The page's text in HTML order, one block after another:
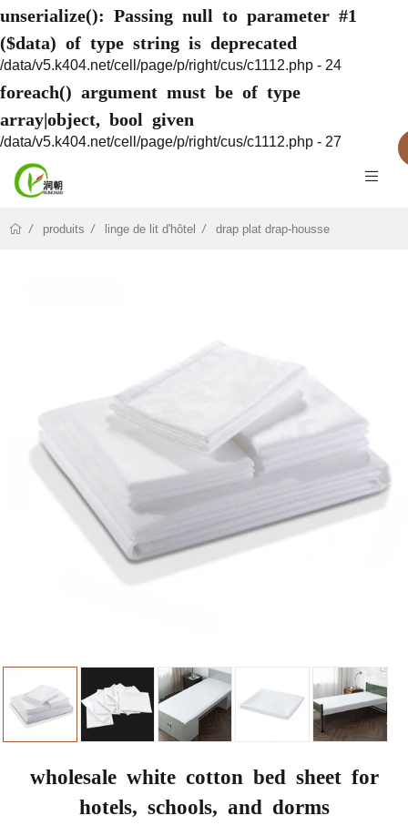
unserialize(): Passing null to parameter #1
($data) of type string is deprecated
/data/v5.k404.net/cell/page/p/right/cus/c1112.php - 24
foreach() argument must be of type
array|object, bool given
/data/v5.k404.net/cell/page/p/right/cus/c1112.php - 27
produits linge de lit d'hôtel drap plat drap-housse
wholesale white cotton bed sheet for
hotels, schools, and dorms